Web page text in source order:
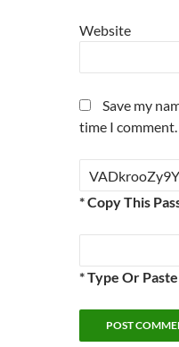
Website
Save my
time I comment.
* Copy This
* Type Or